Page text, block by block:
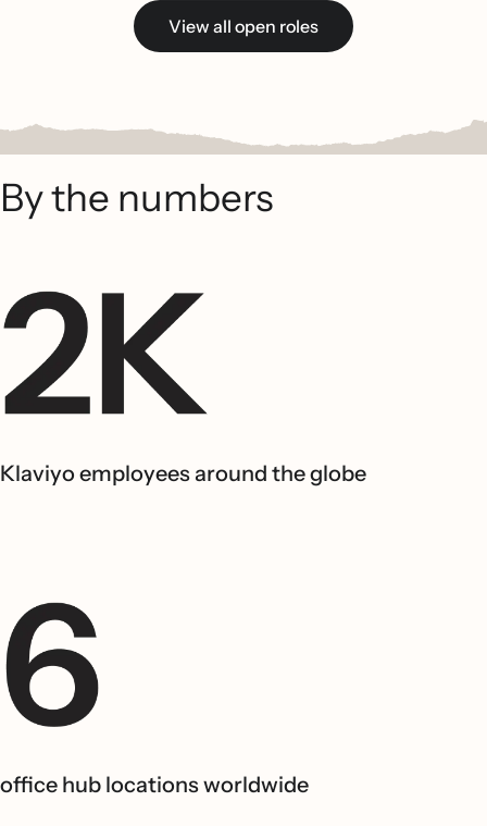
View all open roles
By the numbers
Klaviyo employees around the globe
office hub locations worldwide